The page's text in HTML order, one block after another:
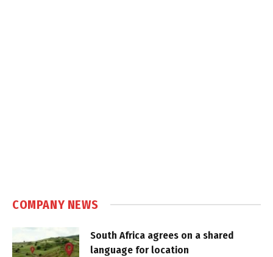
COMPANY NEWS
South Africa agrees on a shared
language for location